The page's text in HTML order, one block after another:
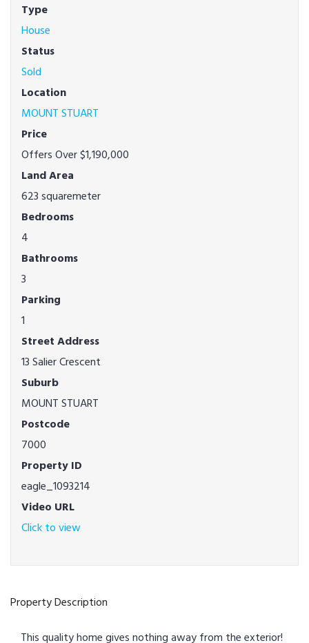
Type
House
Status
Sold
Location
MOUNT STUART
Price
Offers Over $1,190,000
Land Area
623 squaremeter
Bedrooms
4
Bathrooms
3
Parking
1
Street Address
13 Salier Crescent
Suburb
MOUNT STUART
Postcode
7000
Property ID
eagle_1093214
Video URL
Click to view
Property Description
This quality home gives nothing away from the exterior!